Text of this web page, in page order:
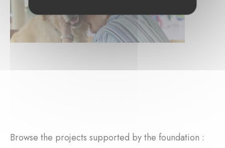
Browse the projects supported by the foundation :